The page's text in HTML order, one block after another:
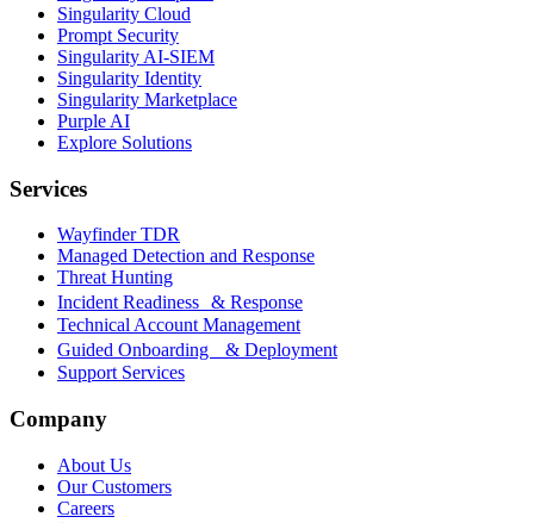
Singularity Cloud
Prompt Security
Singularity AI-SIEM
Singularity Identity
Singularity Marketplace
Purple AI
Explore Solutions
Services
Wayfinder TDR
Managed Detection and Response
Threat Hunting
Incident Readiness & Response
Technical Account Management
Guided Onboarding & Deployment
Support Services
Company
About Us
Our Customers
Careers